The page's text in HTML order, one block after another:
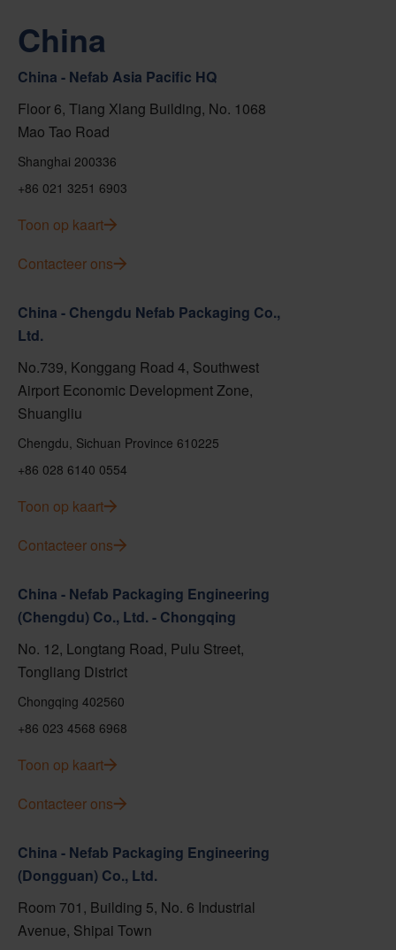
China
China - Nefab Asia Pacific HQ
Floor 6, Tiang Xlang Building, No. 1068
Mao Tao Road
Shanghai 200336
+86 021 3251 6903
Toon op kaart
Contacteer ons
China - Chengdu Nefab Packaging Co.,
Ltd.
No.739, Konggang Road 4, Southwest
Airport Economic Development Zone,
Shuangliu
Chengdu, Sichuan Province 610225
+86 028 6140 0554
Toon op kaart
Contacteer ons
China - Nefab Packaging Engineering
(Chengdu) Co., Ltd. - Chongqing
No. 12, Longtang Road, Pulu Street,
Tongliang District
Chongqing 402560
+86 023 4568 6968
Toon op kaart
Contacteer ons
China - Nefab Packaging Engineering
(Dongguan) Co., Ltd.
Room 701, Building 5, No. 6 Industrial
Avenue, Shipai Town